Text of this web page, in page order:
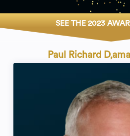
SEE THE 2023
Paul Richard